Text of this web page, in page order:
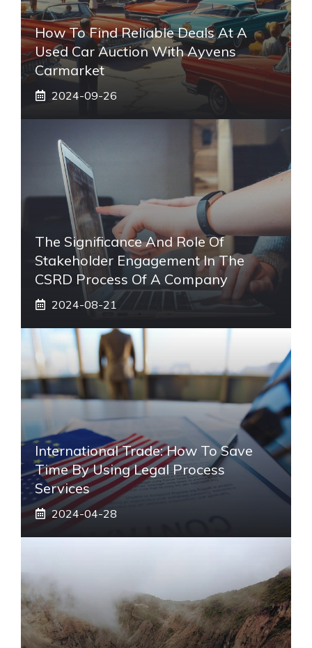
How To Find Reliable Deals At A
Used Car Auction With Ayvens
Carmarket
2024-09-26
The Significance And Role Of
Stakeholder Engagement In The
CSRD Process Of A Company
2024-08-21
International Trade: How To Save
Time By Using Legal Process
Services
2024-04-28